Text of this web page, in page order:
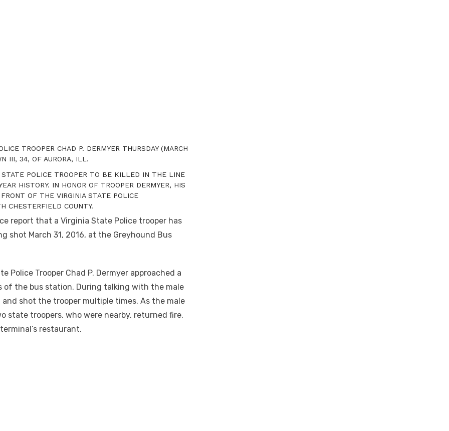
TROOPER CHAD P. DERMYER THURSDAY(MARCH
III, 34, OF AURORA, ILL.
POLICE TROOPER TO BE KILLED IN THE LINE
HISTORY. IN HONOR OF TROOPER DERMYER, HIS
OF THE VIRGINIA STATE POLICE
CHESTERFIELD COUNTY.
report that a Virginia State Police trooper has
shot March 31, 2016, at the Greyhound Bus
Police Trooper Chad P. Dermyer approached a
the bus station. During talking with the male
shot the trooper multiple times. As the male
state troopers, who were nearby, returned fire.
restaurant.